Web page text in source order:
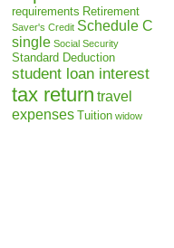
requirements Retirement
Saver's Credit Schedule C
single Social Security
Standard Deduction
student loan interest
tax return travel
expenses Tuition widow